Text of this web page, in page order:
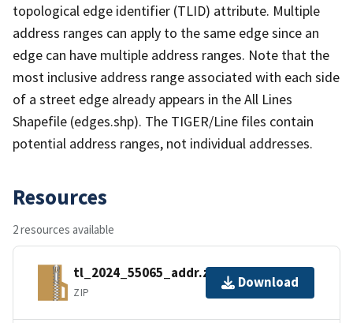
topological edge identifier (TLID) attribute. Multiple
address ranges can apply to the same edge since an
edge can have multiple address ranges. Note that the
most inclusive address range associated with each side
of a street edge already appears in the All Lines
Shapefile (edges.shp). The TIGER/Line files contain
potential address ranges, not individual addresses.
Resources
2 resources available
tl_2024_55065_addr.zip
ZIP
Download